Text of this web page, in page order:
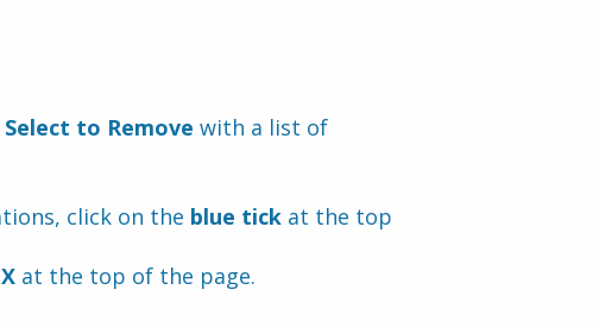
Select to Remove with a list of
click on the blue tick at the top
X at the top of the page.